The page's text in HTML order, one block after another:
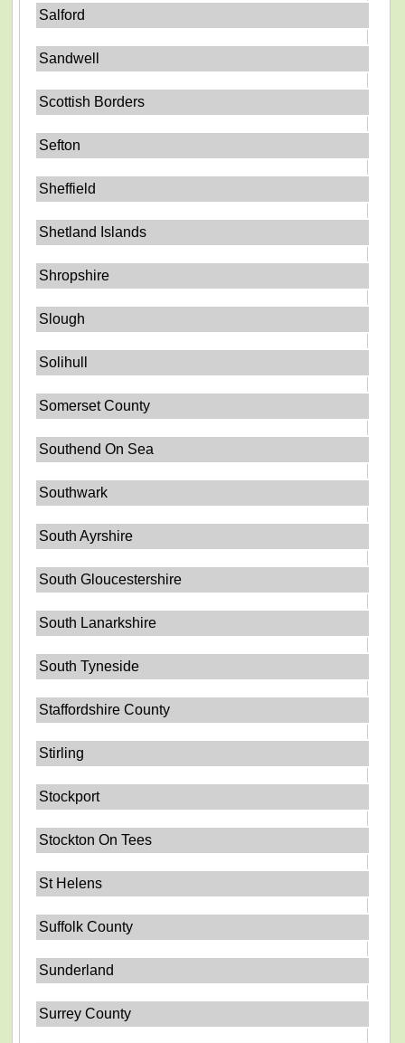
Salford
Sandwell
Scottish Borders
Sefton
Sheffield
Shetland Islands
Shropshire
Slough
Solihull
Somerset County
Southend On Sea
Southwark
South Ayrshire
South Gloucestershire
South Lanarkshire
South Tyneside
Staffordshire County
Stirling
Stockport
Stockton On Tees
St Helens
Suffolk County
Sunderland
Surrey County